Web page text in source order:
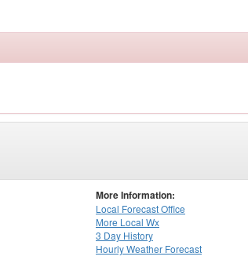
More Information:
Local Forecast Office
More Local Wx
3 Day History
HourlyWeather Forecast